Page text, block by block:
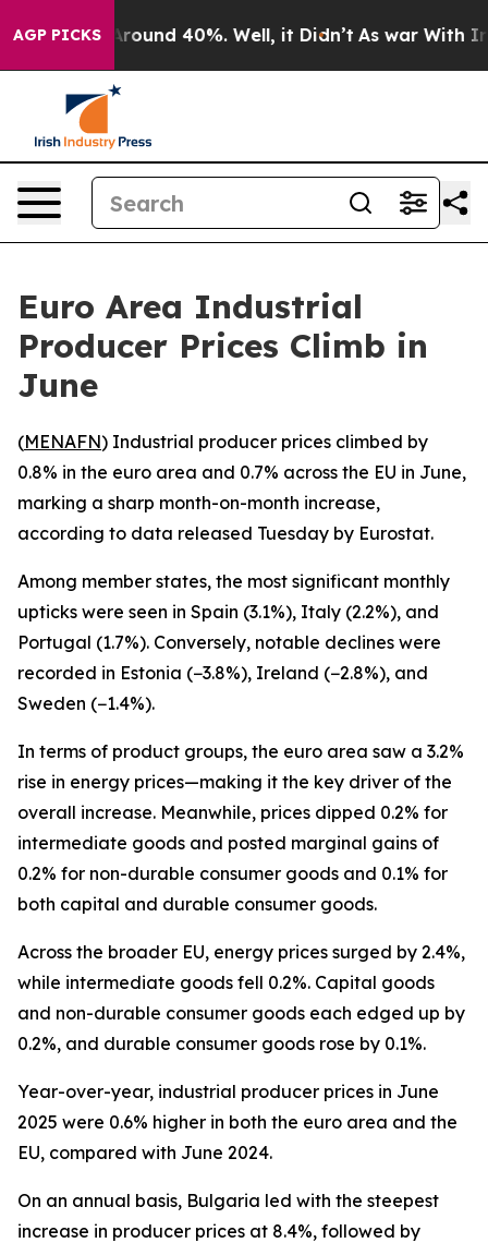
AGP PICKS
a Floor Around 40%. Well, it Didn’t As war With
Euro Area Industrial
Producer Prices Climb in
June
(MENAFN) Industrial producer prices climbed by
0.8% in the euro area and 0.7% across the EU in June,
marking a sharp month-on-month increase,
according to data released Tuesday by Eurostat.
Among member states, the most significant monthly
upticks were seen in Spain (3.1%), Italy (2.2%), and
Portugal (1.7%). Conversely, notable declines were
recorded in Estonia (−3.8%), Ireland (−2.8%), and
Sweden (−1.4%).
In terms of product groups, the euro area saw a 3.2%
rise in energy prices—making it the key driver of the
overall increase. Meanwhile, prices dipped 0.2% for
intermediate goods and posted marginal gains of
0.2% for non-durable consumer goods and 0.1% for
both capital and durable consumer goods.
Across the broader EU, energy prices surged by 2.4%,
while intermediate goods fell 0.2%. Capital goods
and non-durable consumer goods each edged up by
0.2%, and durable consumer goods rose by 0.1%.
Year-over-year, industrial producer prices in June
2025 were 0.6% higher in both the euro area and the
EU, compared with June 2024.
On an annual basis, Bulgaria led with the steepest
increase in producer prices at 8.4%, followed by